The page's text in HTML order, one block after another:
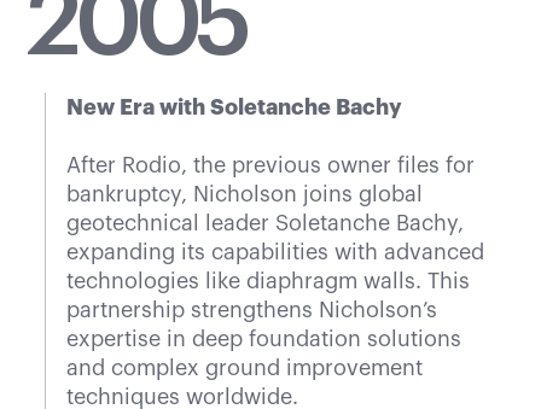
2005
New Era with Soletanche Bachy
After Rodio, the previous owner files for
bankruptcy, Nicholson joins global
geotechnical leader Soletanche Bachy,
expanding its capabilities with advanced
technologies like diaphragm walls. This
partnership strengthens Nicholson’s
expertise in deep foundation solutions
and complex ground improvement
techniques worldwide.